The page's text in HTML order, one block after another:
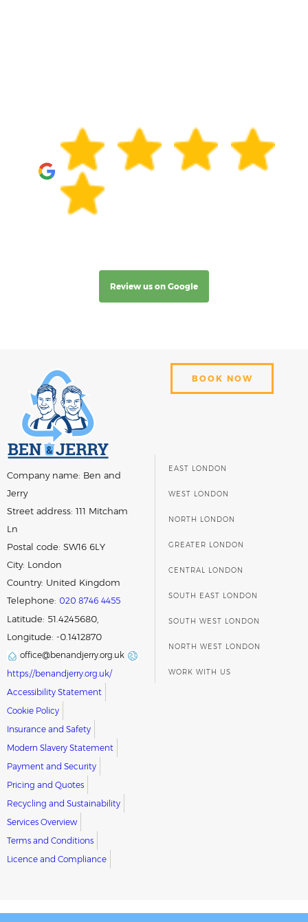
Review us on Google
Company name: Ben and
Jerry
Street address: 111 Mitcham
Ln
Postal code: SW16 6LY
City: London
Country: United Kingdom
Telephone: 020 8746 4455
Latitude: 51.4245680,
Longitude: -0.1412870
office@benandjerry.org.uk
https://benandjerry.org.uk/
Accessibility Statement
Cookie Policy
Insurance and Safety
Modern Slavery Statement
Payment and Security
Pricing and Quotes
Recycling and Sustainability
Services Overview
Terms and Conditions
Licence and Compliance
BOOK NOW
EAST LONDON
WEST LONDON
NORTH LONDON
GREATER LONDON
CENTRAL LONDON
SOUTH EAST LONDON
SOUTH WEST LONDON
NORTH WEST LONDON
WORK WITH US